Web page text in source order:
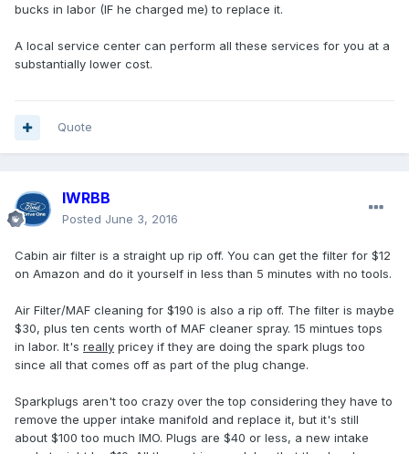
bucks in labor (IF he charged me) to replace it.
A local service center can perform all these services for you at a
substantially lower cost.
Quote
IWRBB
Posted June 3, 2016
Cabin air filter is a straight up rip off. You can get the filter for $12
on Amazon and do it yourself in less than 5 minutes with no tools.
Air Filter/MAF cleaning for $190 is also a rip off. The filter is maybe
$30, plus ten cents worth of MAF cleaner spray. 15 mintues tops
in labor. It's really pricey if they are doing the spark plugs too
since all that comes off as part of the plug change.
Sparkplugs aren't too crazy over the top considering they have to
remove the upper intake manifold and replace it, but it's still
about $100 too much IMO. Plugs are $40 or less, a new intake